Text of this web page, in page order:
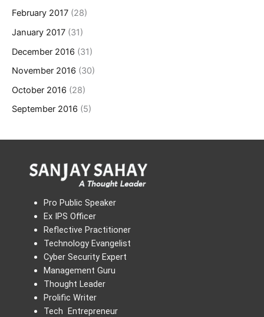
February 2017 (28)
January 2017 (31)
December 2016 (31)
November 2016 (30)
October 2016 (28)
September 2016 (5)
Pro Public Speaker
Ex IPS Officer
Reflective Practitioner
Technology Evangelist
Cyber Security Expert
Management Guru
Thought Leader
Prolific Writer
Tech Entrepreneur